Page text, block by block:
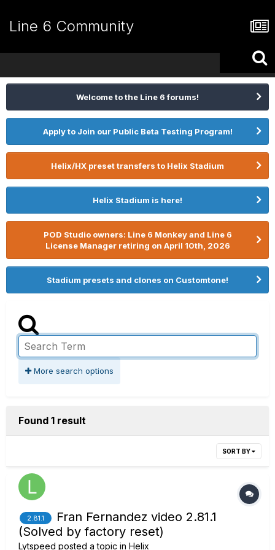
Line 6 Community
Welcome to the Line 6 forums!
Apply to Join our Public Beta Testing Program!
Helix/HX preset transfers to Helix Stadium
Helix Stadium is here!
POD Studio owners: Line 6 Monkey and Line 6
License Manager retiring on April 10th, 2026
Stadium presets and clones on Customtone!
More search options
Found 1 result
SORT BY
2.81.1
Fran Fernandez video 2.81.1
(Solved by factory reset)
Lytspeed posted a topic in Helix